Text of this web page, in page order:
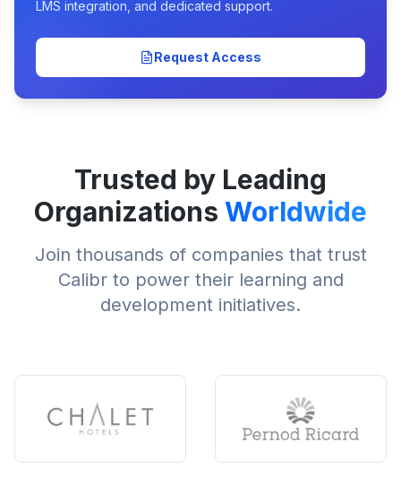
LMS integration, and dedicated support.
Request Access
Trusted by Leading
Organizations Worldwide
Join thousands of companies that trust
Calibr to power their learning and
development initiatives.